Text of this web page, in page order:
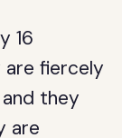
16
are fiercely
they
are